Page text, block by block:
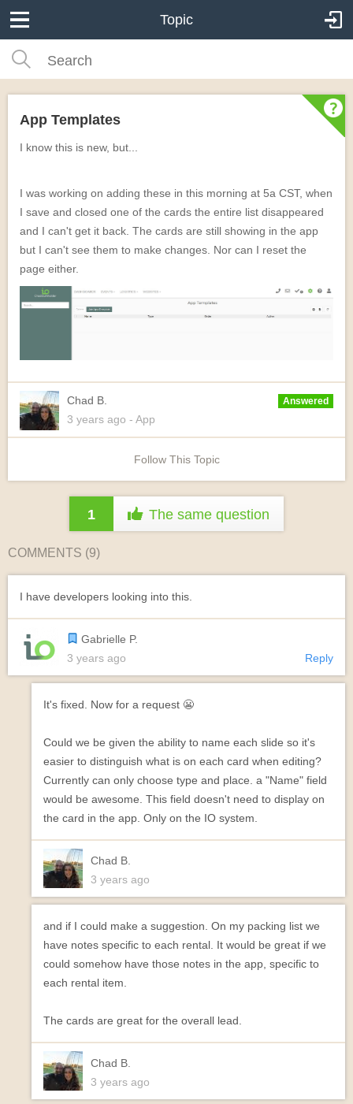
Topic
App Templates
I know this is new, but...
I was working on adding these in this morning at 5a CST, when
I save and closed one of the cards the entire list disappeared
and I can't get it back. The cards are still showing in the app
but I can't see them to make changes. Nor can I reset the
page either.
Chad B. Answered
3 years ago - App
Follow This Topic
1 The same question
COMMENTS (9)
I have developers looking into this.
Gabrielle P.
3 years ago
Reply
It's fixed. Now for a request 😬
Could we be given the ability to name each slide so it's
easier to distinguish what is on each card when editing?
Currently can only choose type and place. a "Name" field
would be awesome. This field doesn't need to display on
the card in the app. Only on the IO system.
Chad B.
3 years ago
and if I could make a suggestion. On my packing list we
have notes specific to each rental. It would be great if we
could somehow have those notes in the app, specific to
each rental item.
The cards are great for the overall lead.
Chad B.
3 years ago